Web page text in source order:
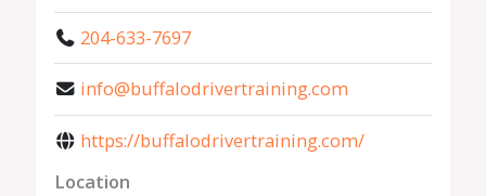
204-633-7697
info@buffalodrivertraining.com
https://buffalodrivertraining.com/
Location